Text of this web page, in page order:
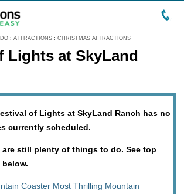
: ATTRACTIONS : CHRISTMAS ATTRACTIONS
Lights at SkyLand
of Lights at SkyLand Ranch has no
currently scheduled.
are still plenty of things to do. See top
Coaster Most Thrilling Mountain